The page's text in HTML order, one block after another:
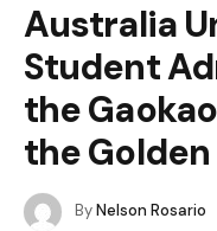
Australia
Student
the
the
ByNelson Rosario